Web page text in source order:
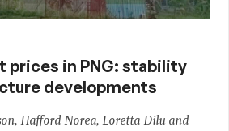
prices in PNG: stability
developments
Hafford Norea, Loretta Dilu and